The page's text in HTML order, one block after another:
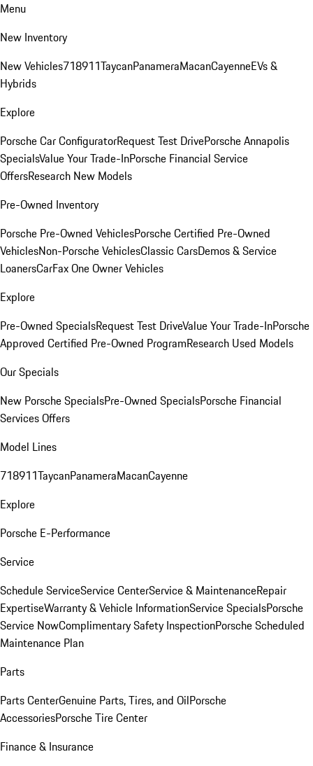
Menu
New Inventory
New Vehicles718911TaycanPanameraMacanCayenneEVs &
Hybrids
Explore
Porsche Car ConfiguratorRequest Test DrivePorsche Annapolis
SpecialsValue Your Trade-InPorsche Financial Service
OffersResearch New Models
Pre-Owned Inventory
Porsche Pre-Owned VehiclesPorsche Certified Pre-Owned
VehiclesNon-Porsche VehiclesClassic CarsDemos & Service
LoanersCarFax One Owner Vehicles
Explore
Pre-Owned SpecialsRequest Test DriveValue Your Trade-InPorsche
Approved Certified Pre-Owned ProgramResearch Used Models
Our Specials
New Porsche SpecialsPre-Owned SpecialsPorsche Financial
Services Offers
Model Lines
718911TaycanPanameraMacanCayenne
Explore
Porsche E-Performance
Service
Schedule ServiceService CenterService & MaintenanceRepair
ExpertiseWarranty & Vehicle InformationService SpecialsPorsche
Service NowComplimentary Safety InspectionPorsche Scheduled
Maintenance Plan
Parts
Parts CenterGenuine Parts, Tires, and OilPorsche
AccessoriesPorsche Tire Center
Finance & Insurance